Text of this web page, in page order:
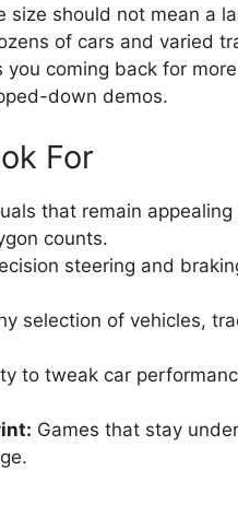
size should not mean a
of cars and varied
coming back for
down demos.
For
that remain
counts.
steering and
selection of vehicles,
to tweak car
Games that stay